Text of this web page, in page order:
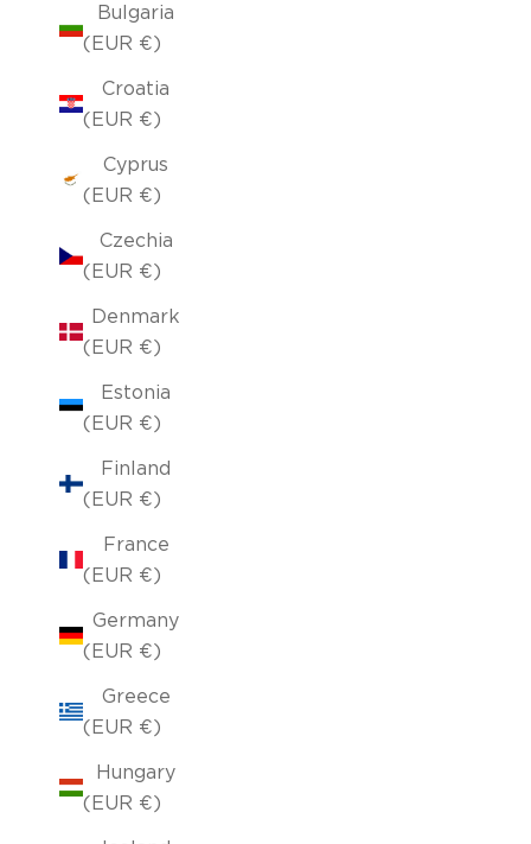
Bulgaria
(EUR €)
Croatia
(EUR €)
Cyprus
(EUR €)
Czechia
(EUR €)
Denmark
(EUR €)
Estonia
(EUR €)
Finland
(EUR €)
France
(EUR €)
Germany
(EUR €)
Greece
(EUR €)
Hungary
(EUR €)